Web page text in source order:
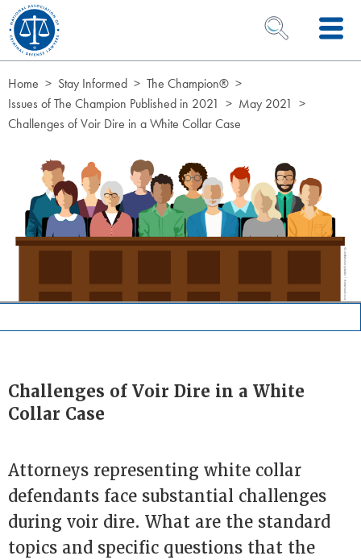
Skip to Content
OPEN SEARCH
Home Stay Informed
The Champion®
Issues of The Champion Published in 2021
May 2021
Challenges of Voir Dire in a White Collar Case
Page Hero
Challenges of Voir Dire in a White
Collar Case
Attorneys representing white collar
defendants face substantial challenges
during voir dire. What are the standard
topics and specific questions that the